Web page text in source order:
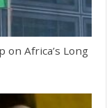
on Africa’s Long